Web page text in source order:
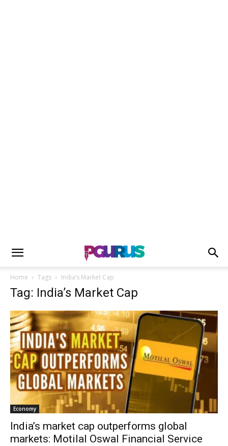
Home Tags India’s Market Cap
Tag: India’s Market Cap
Economy
India’s market cap outperforms global
markets: Motilal Oswal Financial Service